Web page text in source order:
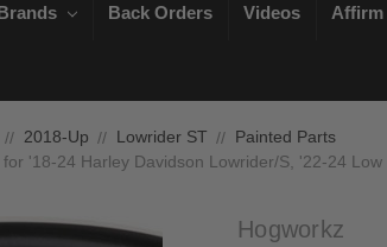
Back Orders Videos Affirm
2018-Up Lowrider ST
Painted Parts
'18-24 Harley Davidson Lowrider/S, '22-24
Hogworkz